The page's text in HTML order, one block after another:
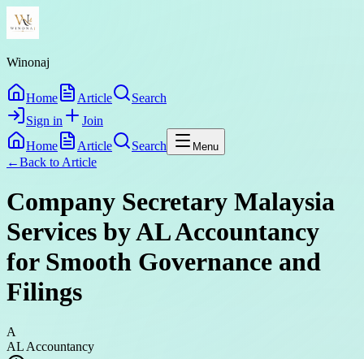
Winonaj
Home Article
Search
Sign in
Join
Home
Article Search Menu
←Back to Article
Company Secretary Malaysia
Services by AL Accountancy
for Smooth Governance and
Filings
A
AL Accountancy